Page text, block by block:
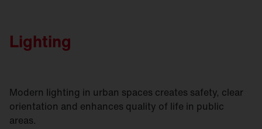
Lighting
Modern lighting in urban spaces creates safety, clear
orientation and enhances quality of life in public
areas.